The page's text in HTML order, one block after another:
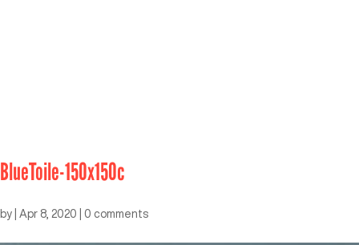
BlueToile-150x150c
by Apr 8, 2020 0 comments